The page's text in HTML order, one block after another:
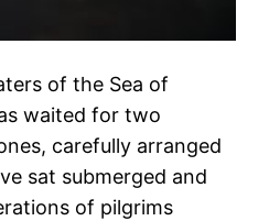
of the Sea of
waited for two
carefully arranged
sat submerged and
of pilgrims